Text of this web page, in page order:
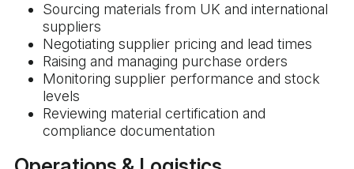
Sourcing materials from UK and international
suppliers
Negotiating supplier pricing and lead times
Raising and managing purchase orders
Monitoring supplier performance and stock
levels
Reviewing material certification and
compliance documentation